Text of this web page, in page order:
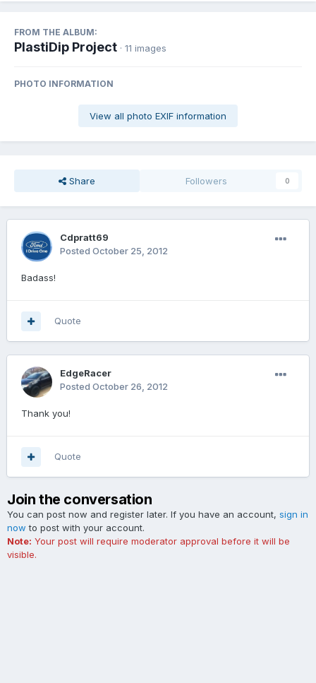
FROM THE ALBUM:
PlastiDip Project · 11 images
PHOTO INFORMATION
View all photo EXIF information
Share Followers 0
Cdpratt69
Posted October 25, 2012
Badass!
Quote
EdgeRacer
Posted October 26, 2012
Thank you!
Quote
Join the conversation
You can post now and register later. If you have an account, sign in
now to post with your account.
Note: Your post will require moderator approval before it will be
visible.